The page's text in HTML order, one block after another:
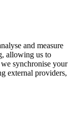
and measure
allowing us to
synchronise your
external providers,